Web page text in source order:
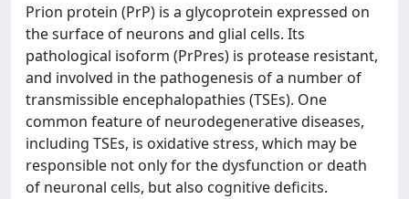
Prion protein (PrP) is a glycoprotein expressed on
the surface of neurons and glial cells. Its
pathological isoform (PrPres) is protease resistant,
and involved in the pathogenesis of a number of
transmissible encephalopathies (TSEs). One
common feature of neurodegenerative diseases,
including TSEs, is oxidative stress, which may be
responsible not only for the dysfunction or death
of neuronal cells, but also cognitive deficits.